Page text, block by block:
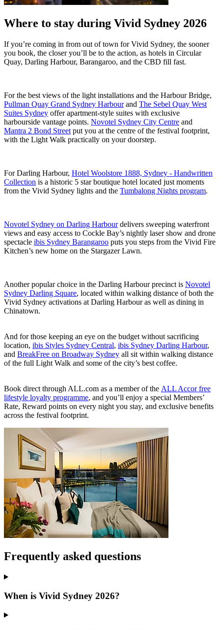
Where to stay during Vivid Sydney 2026
If you’re coming in from out of town for Vivid Sydney, the sooner
you book, the closer you’ll be to the action, as hotels in Circular
Quay, Darling Harbour, Barangaroo, and the CBD fill fast.
For the best views of the light installations and the Harbour Bridge,
Pullman Quay Grand Sydney Harbourand The Sebel Quay West
Suites Sydney offer apartment-style suites with exclusive
harbourside vantage points. Novotel Sydney City Centre and
Mantra 2 Bond Street put you at the centre of the festival footprint,
with the Light Walk practically on your doorstep.
For Darling Harbour, Hotel Woolstore 1888, Sydney - Handwritten
Collection is a historic 5 star boutique hotel located just moments
from the Vivid Sydney lights and the Tumbalong Nights program.
Novotel Sydney on Darling Harbourdelivers sweeping waterfront
views and easy access to Cockle Bay’s nightly laser show and drone
spectacle ibis Sydney Barangaroo puts you steps from the Vivid Fire
Kitchen’s new home on the Stargazer Lawn.
Another popular choice in the Darling Harbour precinct is Novotel
Sydney Darling Square, located within walking distance of both the
Vivid Sydney activations at Darling Harbour as well as dining in
Chinatown.
And for those keeping an eye on the budget without sacrificing
location, ibis Styles Sydney Central, ibis Sydney Darling Harbour,
and BreakFree on Broadway Sydney all sit within walking distance
of the full Light Walk and some of the city’s best coffee.
Book direct through ALL.com as a member of the ALL Accor free
lifestyle loyalty programme, and you’ll enjoy a special Members’
Rate, Reward points on every night you stay, and exclusive benefits
across the festival footprint.
Frequently asked questions
When is Vivid Sydney 2026?